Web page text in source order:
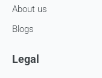
About us
Blogs
Legal